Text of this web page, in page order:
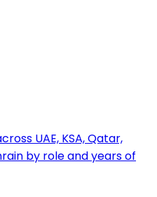
UAE, KSA, Qatar,
by role and years of